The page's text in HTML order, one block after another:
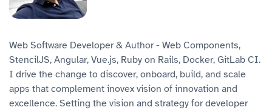
KARRIERE
Web Software Developer & Author - Web Components,
StencilJS, Angular, Vue.js, Ruby on Rails, Docker, GitLab CI.
I drive the change to discover, onboard, build, and scale
apps that complement inovex vision of innovation and
excellence. Setting the vision and strategy for developer